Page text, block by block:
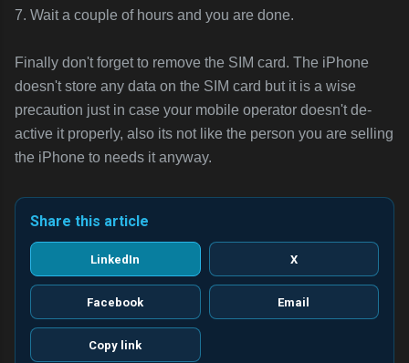
7. Wait a couple of hours and you are done.
Finally don't forget to remove the SIM card. The iPhone
doesn't store any data on the SIM card but it is a wise
precaution just in case your mobile operator doesn't de-
active it properly, also its not like the person you are selling
the iPhone to needs it anyway.
Share this article
LinkedIn X
Facebook Email
Copy link